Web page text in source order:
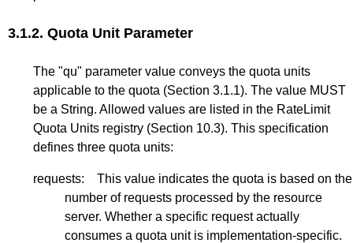
3.1.2. Quota Unit Parameter
The "qu" parameter value conveys the quota units
applicable to the quota (Section 3.1.1). The value MUST
be a String. Allowed values are listed in the RateLimit
Quota Units registry (Section 10.3). This specification
defines three quota units:
requests:
This value indicates the quota is based on the
number of requests processed by the resource
server. Whether a specific request actually
consumes a quota unit is implementation-specific.